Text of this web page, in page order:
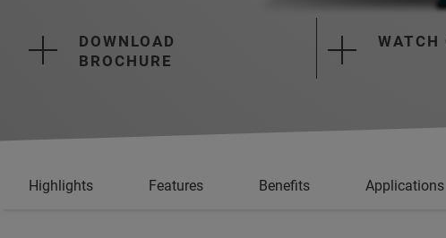
DOWNLOAD
BROCHURE
WATCH
Highlights Features Benefits Applications